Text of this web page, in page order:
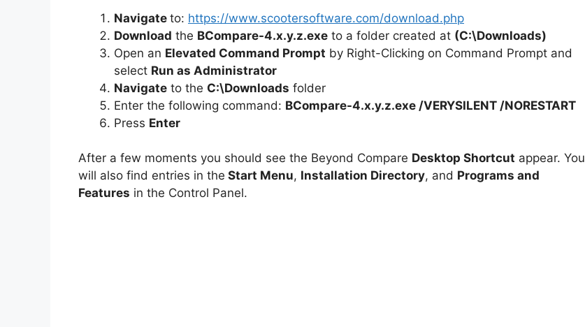
Navigate to: https://www.scootersoftware.com/download.php
Download the BCompare-4.x.y.z.exe to a folder created at (C:\Downloads)
Open an Elevated Command Prompt by Right-Clicking on Command Prompt and
select Run as Administrator
Navigate to the C:\Downloads folder
Enter the following command: BCompare-4.x.y.z.exe /VERYSILENT /NORESTART
Press Enter
After a few moments you should see the Beyond Compare Desktop Shortcut appear. You
will also find entries in the Start Menu, Installation Directory, and Programs and
Features in the Control Panel.